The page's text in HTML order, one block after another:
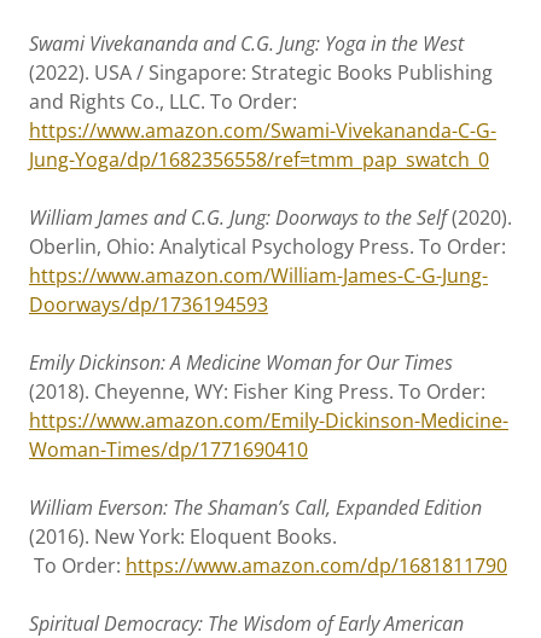
Swami Vivekananda and C.G. Jung: Yoga in the West
(2022). USA / Singapore: Strategic Books Publishing
and Rights Co., LLC. To Order:
https://www.amazon.com/Swami-Vivekananda-C-G-
Jung-Yoga/dp/1682356558/ref=tmm_pap_swatch_0
William James and C.G. Jung: Doorways to the Self(2020).
Oberlin, Ohio: Analytical Psychology Press. To Order:
https://www.amazon.com/William-James-C-G-Jung-
Doorways/dp/1736194593
Emily Dickinson: A Medicine Woman for Our Times
(2018). Cheyenne, WY: Fisher King Press. To Order:
https://www.amazon.com/Emily-Dickinson-Medicine-
Woman-Times/dp/1771690410
William Everson: The Shaman’s Call, Expanded Edition
(2016). New York: Eloquent Books.
To Order: https://www.amazon.com/dp/1681811790
Spiritual Democracy: The Wisdom of Early American